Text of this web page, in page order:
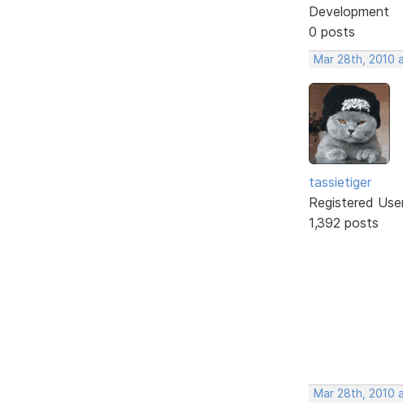
Development
0 posts
Mar 28th, 2010
tassietiger
Registered
1,392 posts
Mar 28th, 2010